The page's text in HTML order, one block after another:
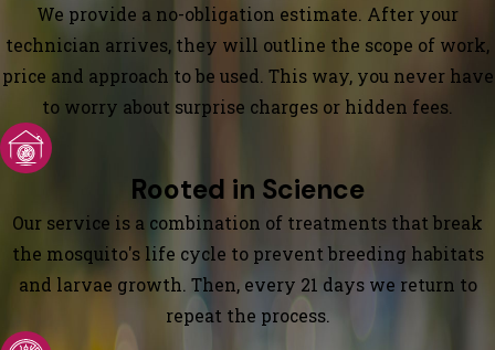
We provide a no-obligation estimate. After your
technician arrives, they will outline the scope of work,
price and approach to be used. This way, you never have
to worry about surprise charges or hidden fees.
Rooted in Science
Our service is a combination of treatments that break
the mosquito's life cycle to prevent breeding habitats
and larvae growth. Then, every 21 days we return to
repeat the process.